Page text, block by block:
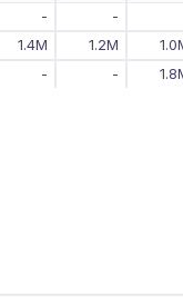
- -
1.4M 1.2M
- -